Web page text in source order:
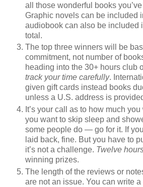
all those wonderful books
Graphic novels can be included
audiobook can also be included
total.
The top three winners will be
commitment, not number of
heading into the 30+ hours club
track your time carefully.
given gift cards instead books
unless a U.S. address is
It’s your call as to how much
you want to skip sleep and
some people do — go for it. If
laid back, fine. But you have to
it’s not a challenge. Twelve
winning prizes.
The length of the reviews or
are not an issue. You can write a